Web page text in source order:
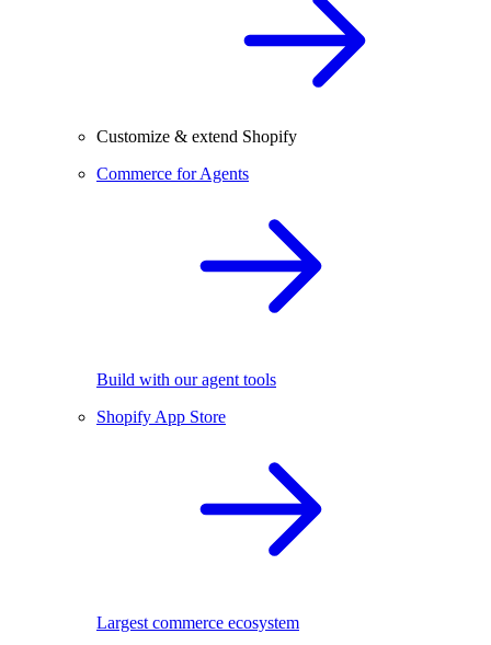
Customize & extend Shopify
Commerce for Agents
Build with our agent tools
Shopify App Store
Largest commerce ecosystem